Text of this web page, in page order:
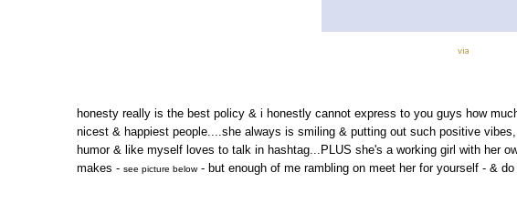
via
honesty really is the best policy & i honestly cannot express to you guys how
nicest & happiest people....she always is smiling & putting out such positive
humor & like myself loves to talk in hashtag...PLUS she's a working girl with her
makes - see picture below- but enough of me rambling on meet her for yourself - &